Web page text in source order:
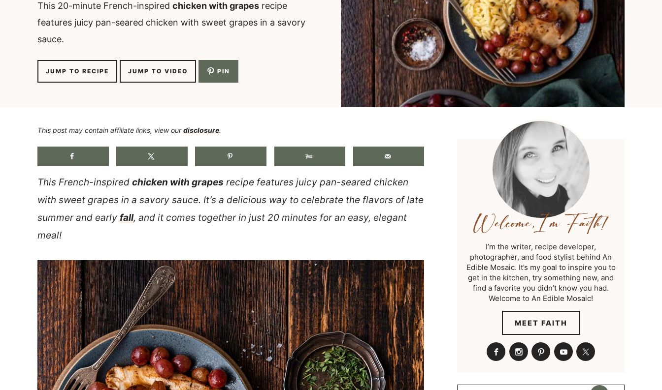
This 20-minute French-inspired chicken with grapes recipe
features juicy pan-seared chicken with sweet grapes in a savory
sauce.
JUMP TO RECIPE JUMP TO VIDEO PIN
This post may contain affiliate links, view ourdisclosure.
This French-inspired chicken with grapes recipe features juicy pan-seared chicken
with sweet grapes in a savory sauce. It’s a delicious way to celebrate the flavors of late
summer and early fall, and it comes together in just 20 minutes for an easy, elegant
meal!
I’m the writer, recipe developer,
photographer, and food stylist behind An
Edible Mosaic. It’s my goal to inspire you to
get in the kitchen, try something new, and
find a favorite you didn’t know you had.
Welcome to An Edible Mosaic!
MEET FAITH